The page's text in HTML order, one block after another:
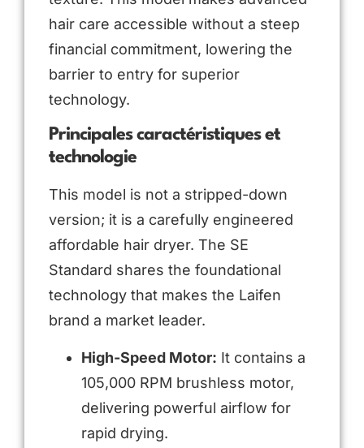
hair care accessible without a steep
financial commitment, lowering the
barrier to entry for superior
technology.
Principales caractéristiques et
technologie
This model is not a stripped-down
version; it is a carefully engineered
affordable hair dryer. The SE
Standard shares the foundational
technology that makes the Laifen
brand a market leader.
High-Speed Motor: It contains a
105,000 RPM brushless motor,
delivering powerful airflow for
rapid drying.